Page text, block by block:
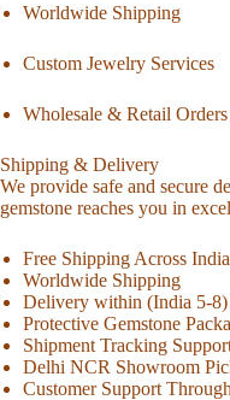
Worldwide Shipping
Custom Jewelry Services
Wholesale & Retail Orders
Shipping & Delivery
We provide safe and secure
gemstone reaches you in
Free Shipping Across
Worldwide Shipping
Delivery within (India 5-
Protective Gemstone
Shipment Tracking
Delhi NCR Showroom
Customer Support